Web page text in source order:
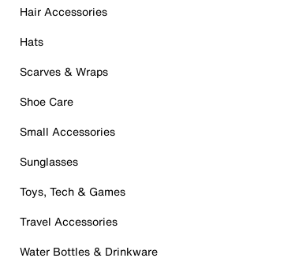
Hair Accessories
Hats
Scarves & Wraps
Shoe Care
Small Accessories
Sunglasses
Toys, Tech & Games
Travel Accessories
Water Bottles & Drinkware